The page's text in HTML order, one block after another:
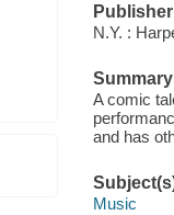
Publisher
N.Y. :
Summary
A comic
and has
Music